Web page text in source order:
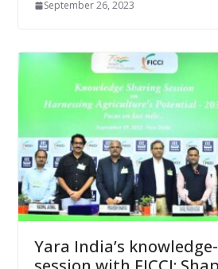
September 26, 2023
Yara India’s